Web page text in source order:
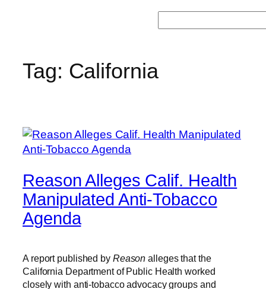
Tag: California
Reason Alleges Calif. Health
Manipulated Anti-Tobacco
Agenda
A report published by Reason alleges that the
California Department of Public Health worked
closely with anti-tobacco advocacy groups and